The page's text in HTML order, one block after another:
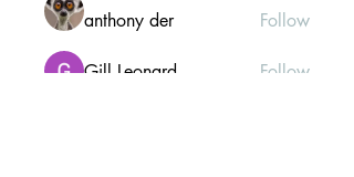
anthony der Follow
Gill Leonard Follow